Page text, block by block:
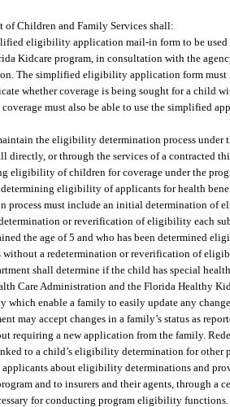
of Children and Family Services shall:
eligibility application mail-in form to be
Kidcare program, in consultation with the
The simplified eligibility application form
whether coverage is being sought for a child
must also be able to use the simplified
the eligibility determination process under
directly, or through the services of a contracted
eligibility of children for coverage under the
eligibility of applicants for health
process must include an initial determination of
or reverification of eligibility each
the age of 5 and who has been determined
without a redetermination or reverification of
shall determine if the child has special
Care Administration and the Florida Healthy
enable a family to easily update any
may accept changes in a family’s status as
requiring a new application from the family.
to a child’s eligibility determination for other
applicants about eligibility determinations and
and to insurers and their agents, through a
for conducting program eligibility functions.